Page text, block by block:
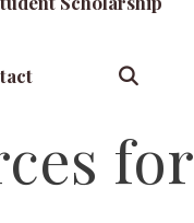
for